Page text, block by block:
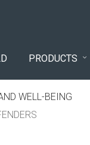
PRODUCTS
WELL-BEING